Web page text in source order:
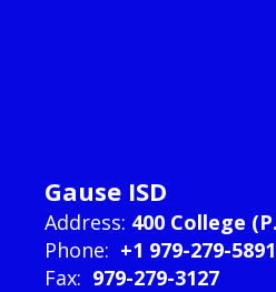
Gause ISD
Address: 400 College
Phone: +1 979-279-5891
Fax: 979-279-3127